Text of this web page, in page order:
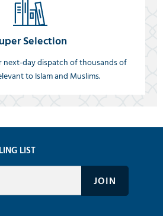
Selection
next-day dispatch of thousands of
to Islam and Muslims.
LIST